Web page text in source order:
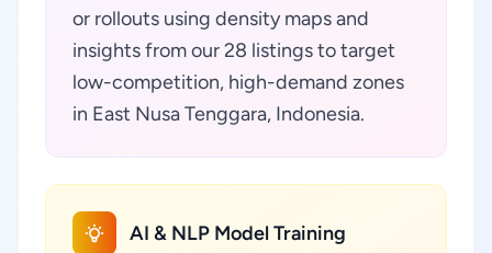
or rollouts using density maps and
insights from our 28 listings to target
low-competition, high-demand zones
in East Nusa Tenggara, Indonesia.
AI & NLP Model Training